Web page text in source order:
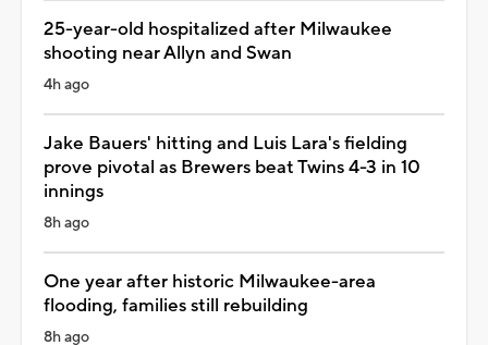
25-year-old hospitalized after Milwaukee
shooting near Allyn and Swan
4h ago
Jake Bauers' hitting and Luis Lara's fielding
prove pivotal as Brewers beat Twins 4-3 in 10
innings
8h ago
One year after historic Milwaukee-area
flooding, families still rebuilding
8h ago